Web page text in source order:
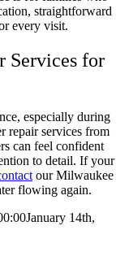
straightforward
every visit.
Services for
especially during
repair services from
can feel confident
to detail. If your
our Milwaukee
flowing again.
January 14th,